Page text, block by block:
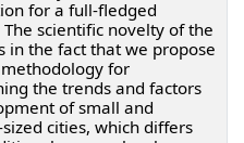
for a full-fledged
The scientific novelty of the
in the fact that we propose
for
the trends and factors
of small and
cities, which differs